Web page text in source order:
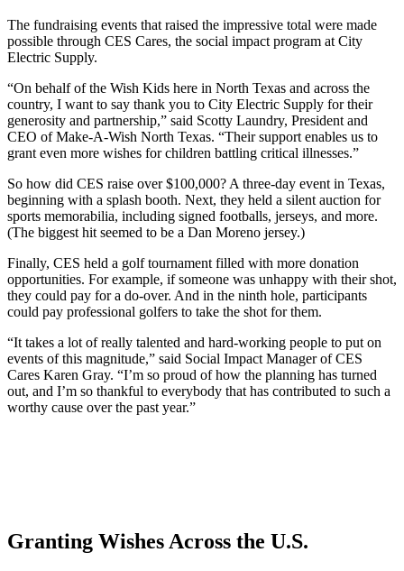
The fundraising events that raised the impressive total were made
possible through CES Cares, the social impact program at City
Electric Supply.
“On behalf of the Wish Kids here in North Texas and across the
country, I want to say thank you to City Electric Supply for their
generosity and partnership,” said Scotty Laundry, President and
CEO of Make-A-Wish North Texas. “Their support enables us to
grant even more wishes for children battling critical illnesses.”
So how did CES raise over $100,000? A three-day event in Texas,
beginning with a splash booth. Next, they held a silent auction for
sports memorabilia, including signed footballs, jerseys, and more.
(The biggest hit seemed to be a Dan Moreno jersey.)
Finally, CES held a golf tournament filled with more donation
opportunities. For example, if someone was unhappy with their shot,
they could pay for a do-over. And in the ninth hole, participants
could pay professional golfers to take the shot for them.
“It takes a lot of really talented and hard-working people to put on
events of this magnitude,” said Social Impact Manager of CES
Cares Karen Gray. “I’m so proud of how the planning has turned
out, and I’m so thankful to everybody that has contributed to such a
worthy cause over the past year.”
Granting Wishes Across the U.S.